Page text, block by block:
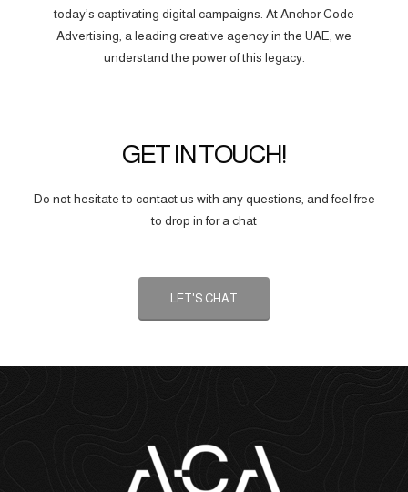
today’s captivating digital campaigns. At Anchor Code
Advertising, a leading creative agency in the UAE, we
understand the power of this legacy.
GET IN TOUCH!
Do not hesitate to contact us with any questions, and feel free
to drop in for a chat
LET'S CHAT